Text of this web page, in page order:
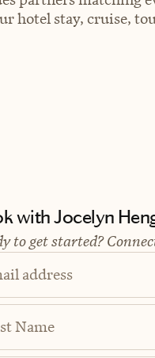
hotel stay, cruise,
with Jocelyn
to get started?
address
Name